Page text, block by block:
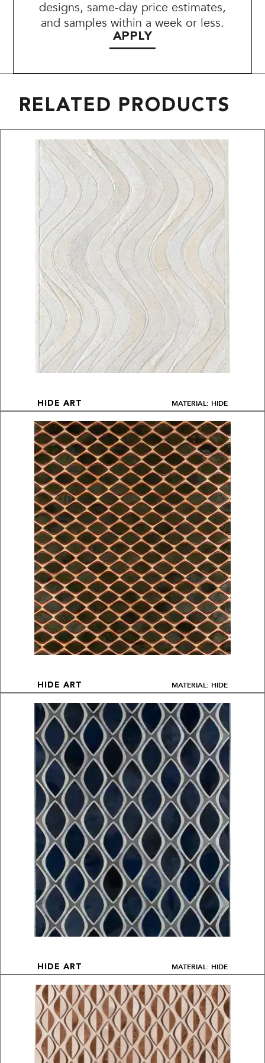
designs, same-day price estimates,
and samples within a week or less.
APPLY
RELATED PRODUCTS
HIDE ART MATERIAL: HIDE
HIDE ART MATERIAL: HIDE
HIDE ART MATERIAL: HIDE